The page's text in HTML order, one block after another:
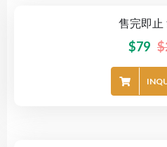
售完即止
$
$79